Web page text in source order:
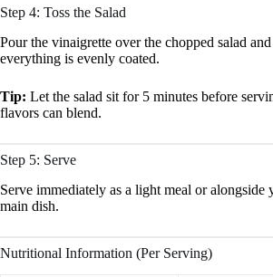
Step 4: Toss the Salad
Pour the vinaigrette over the chopped salad
everything is evenly coated.
Tip: Let the salad sit for 5 minutes before
flavors can blend.
Step 5: Serve
Serve immediately as a light meal or alongside
main dish.
Nutritional Information (Per Serving)